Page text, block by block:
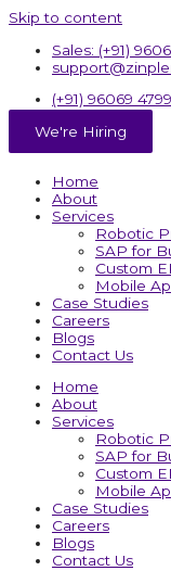
Skip to content
Sales: (+91)
(+91) 96069
We're Hiring
Home
About
Services
Robotic
SAP for
Custom
Mobile
Case Studies
Careers
Blogs
Contact Us
Home
About
Services
Robotic
SAP for
Custom
Mobile
Case Studies
Careers
Blogs
Contact Us